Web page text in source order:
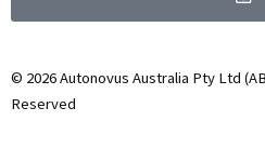
r
© 2026 Autonovus Australia Pty Ltd
Reserved